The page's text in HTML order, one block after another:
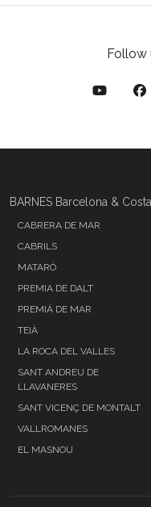
Follow
BARNES Barcelona &
CABRERA DE MAR
CABRILS
MATARÓ
PREMIA DE DALT
PREMIÁ DE MAR
TEIÀ
LA ROCA DEL VALLES
SANT ANDREU DE
LLAVANERES
SANT VICENÇ DE MONTALT
VALLROMANES
EL MASNOU